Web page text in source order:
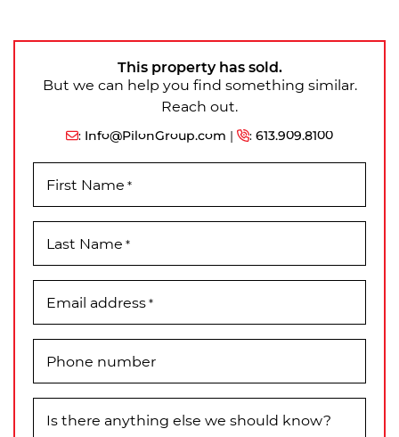
This property has sold.
But we can help you find something similar.
Reach out.
: Info@PilonGroup.com | : 613.909.8100
First Name *
Last Name *
Email address*
Phone number
Is there anything else we should know?